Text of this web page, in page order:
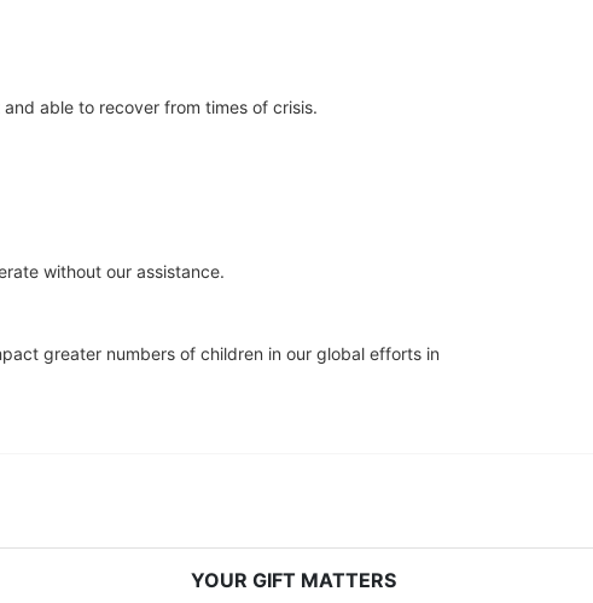
able to recover from times of crisis.
without our assistance.
greater numbers of children in our global efforts in
YOUR GIFT MATTERS